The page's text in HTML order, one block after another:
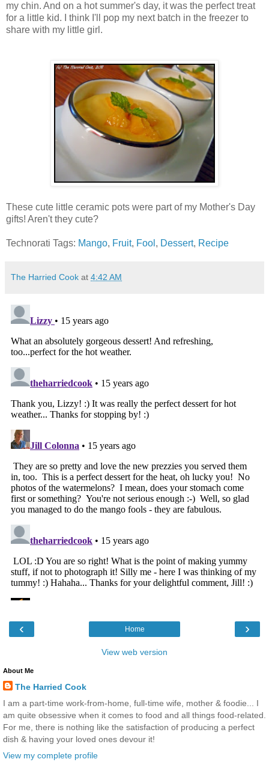
my chin. And on a hot summer's day, it was the perfect treat
for a little kid. I think I'll pop my next batch in the freezer to
share with my little girl.
These cute little ceramic pots were part of my Mother's Day
gifts! Aren't they cute?
Technorati Tags: Mango, Fruit, Fool , Dessert, Recipe
The Harried Cook at 4:42 AM
‹ ›
Home
View web version
About Me
The Harried Cook
I am a part-time work-from-home, full-time wife, mother & foodie... I
am quite obsessive when it comes to food and all things food-related.
For me, there is nothing like the satisfaction of producing a perfect
dish & having your loved ones devour it!
View my complete profile